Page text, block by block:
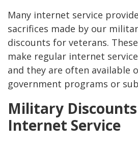
Many internet service
sacrifices made by our
discounts for veterans.
make regular internet
and they are often available
government programs or
Military
Internet Service